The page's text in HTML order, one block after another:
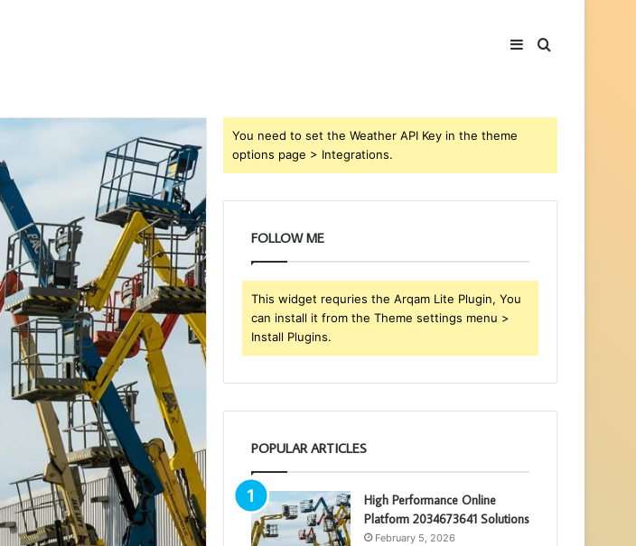
Search
Sidebar
You need to set the Weather API Key in the theme
options page > Integrations.
FOLLOW ME
This widget requries the Arqam Lite Plugin, You
can install it from the Theme settings menu >
Install Plugins.
POPULAR ARTICLES
High Performance Online
Platform 2034673641 Solutions
February 5, 2026